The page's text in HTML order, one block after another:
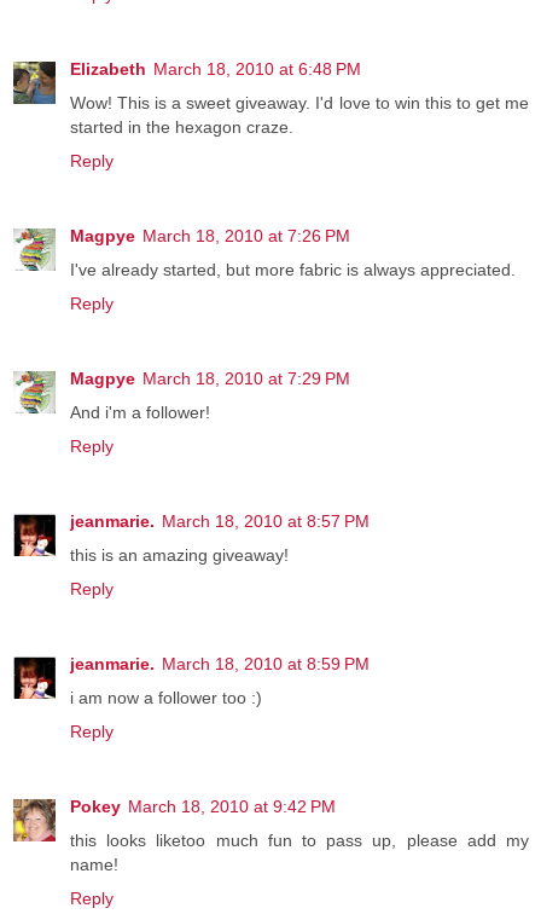
Elizabeth March 18, 2010 at 6:48 PM
Wow! This is a sweet giveaway. I'd love to win this to get me
started in the hexagon craze.
Reply
Magpye March 18, 2010 at 7:26 PM
I've already started, but more fabric is always appreciated.
Reply
Magpye March 18, 2010 at 7:29 PM
And i'm a follower!
Reply
jeanmarie. March 18, 2010 at 8:57 PM
this is an amazing giveaway!
Reply
jeanmarie. March 18, 2010 at 8:59 PM
i am now a follower too :)
Reply
Pokey March 18, 2010 at 9:42 PM
this looks liketoo much fun to pass up, please add my
name!
Reply